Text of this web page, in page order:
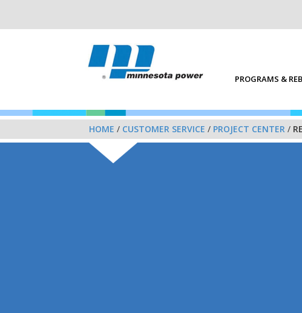
PROGRAMS &
HOME / CUSTOMER SERVICE / PROJECT CENTER /